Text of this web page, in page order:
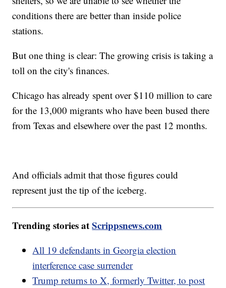
conditions there are better than inside police
stations.
But one thing is clear: The growing crisis is taking a
toll on the city's finances.
Chicago has already spent over $110 million to care
for the 13,000 migrants who have been bused there
from Texas and elsewhere over the past 12 months.
And officials admit that those figures could
represent just the tip of the iceberg.
Trending stories atScrippsnews.com
All 19 defendants in Georgia election
interference case surrender
Trump returns to X, formerly Twitter, to post